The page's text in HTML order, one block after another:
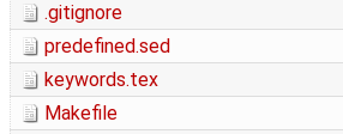
.gitignore
predefined.sed
keywords.tex
Makefile